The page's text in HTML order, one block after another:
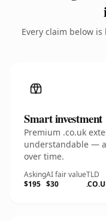
Every claim below
Smart investment
Premium .co.uk
understandable —
over time.
Asking
$195
AI fair value
$30
TLD